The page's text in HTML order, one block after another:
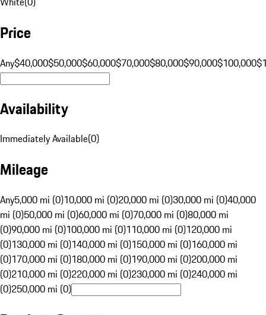
Price
Any$40,000$50,000$60,000$70,000$80,000$90,000$100,000
Availability
Immediately Available(0)
Mileage
Any5,000 mi (0)10,000 mi (0)20,000 mi (0)30,000 mi (0)40,000
mi (0)50,000 mi (0)60,000 mi (0)70,000 mi (0)80,000 mi
(0)90,000 mi (0)100,000 mi (0)110,000 mi (0)120,000 mi
(0)130,000 mi (0)140,000 mi (0)150,000 mi (0)160,000 mi
(0)170,000 mi (0)180,000 mi (0)190,000 mi (0)200,000 mi
(0)210,000 mi (0)220,000 mi (0)230,000 mi (0)240,000 mi
(0)250,000 mi (0)